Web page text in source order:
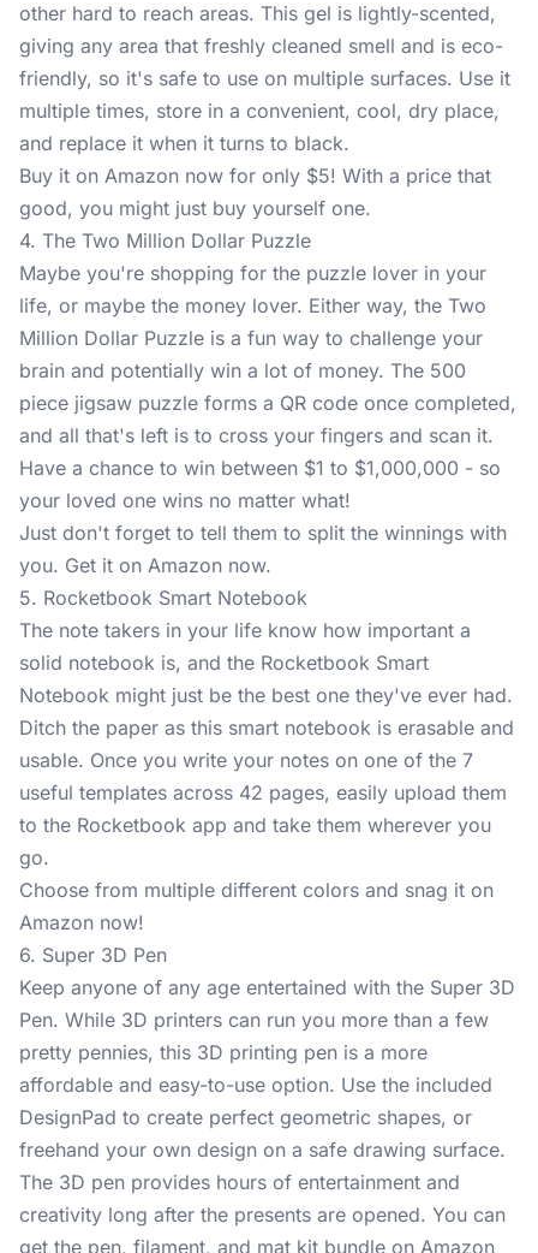
other hard to reach areas. This gel is lightly-scented,
giving any area that freshly cleaned smell and is eco-
friendly, so it's safe to use on multiple surfaces. Use it
multiple times, store in a convenient, cool, dry place,
and replace it when it turns to black.
Buy it on Amazon now for only $5! With a price that
good, you might just buy yourself one.
4. The Two Million Dollar Puzzle
Maybe you're shopping for the puzzle lover in your
life, or maybe the money lover. Either way, the Two
Million Dollar Puzzle is a fun way to challenge your
brain and potentially win a lot of money. The 500
piece jigsaw puzzle forms a QR code once completed,
and all that's left is to cross your fingers and scan it.
Have a chance to win between $1 to $1,000,000 - so
your loved one wins no matter what!
Just don't forget to tell them to split the winnings with
you. Get it on Amazon now.
5. Rocketbook Smart Notebook
The note takers in your life know how important a
solid notebook is, and the Rocketbook Smart
Notebook might just be the best one they've ever had.
Ditch the paper as this smart notebook is erasable and
usable. Once you write your notes on one of the 7
useful templates across 42 pages, easily upload them
to the Rocketbook app and take them wherever you
go.
Choose from multiple different colors and snag it on
Amazon now!
6. Super 3D Pen
Keep anyone of any age entertained with the Super 3D
Pen. While 3D printers can run you more than a few
pretty pennies, this 3D printing pen is a more
affordable and easy-to-use option. Use the included
DesignPad to create perfect geometric shapes, or
freehand your own design on a safe drawing surface.
The 3D pen provides hours of entertainment and
creativity long after the presents are opened. You can
get the pen, filament, and mat kit bundle on Amazon